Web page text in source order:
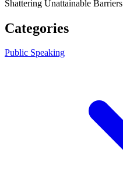
Shattering Unattainable Barriers
Categories
Public Speaking